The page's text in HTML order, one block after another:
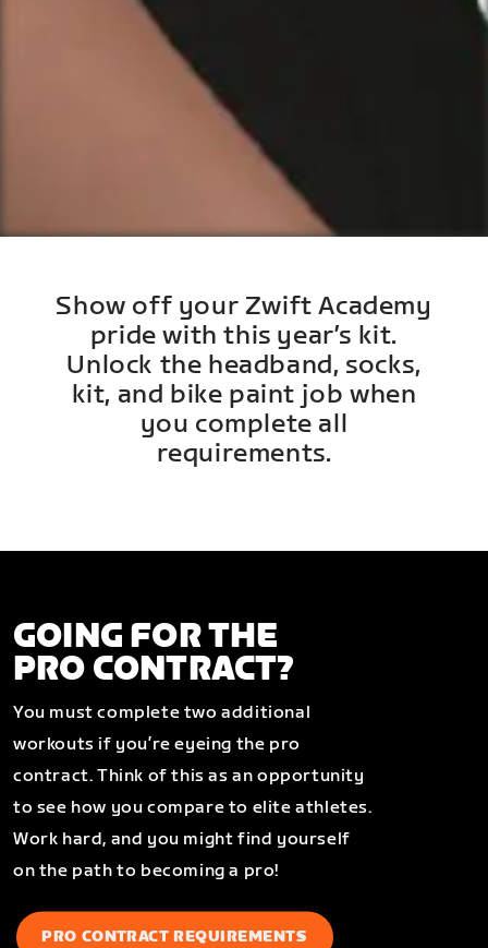
Show off your Zwift Academy
pride with this year’s kit.
Unlock the headband, socks,
kit, and bike paint job when
you complete all
requirements.
GOING FOR THE
PRO CONTRACT?
You must complete two additional
workouts if you’re eyeing the pro
contract. Think of this as an opportunity
to see how you compare to elite athletes.
Work hard, and you might find yourself
on the path to becoming a pro!
PRO CONTRACT REQUIREMENTS